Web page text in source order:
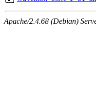
Apache/2.4.68 (Debian)